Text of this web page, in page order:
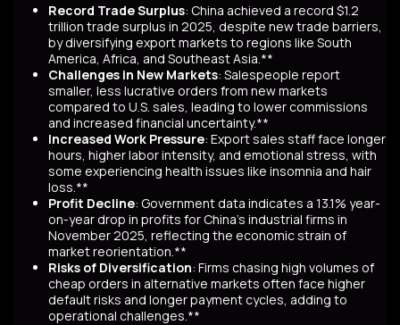
Record Trade Surplus: China achieved a record $1.2
trillion trade surplus in 2025, despite new trade barriers,
by diversifying export markets to regions like South
America, Africa, and Southeast Asia.**
Challenges in New Markets: Salespeople report
smaller, less lucrative orders from new markets
compared to U.S. sales, leading to lower commissions
and increased financial uncertainty.**
Increased Work Pressure: Export sales staff face longer
hours, higher labor intensity, and emotional stress, with
some experiencing health issues like insomnia and hair
loss.**
Profit Decline: Government data indicates a 13.1% year-
on-year drop in profits for China's industrial firms in
November 2025, reflecting the economic strain of
market reorientation.**
Risks of Diversification: Firms chasing high volumes of
cheap orders in alternative markets often face higher
default risks and longer payment cycles, adding to
operational challenges.**